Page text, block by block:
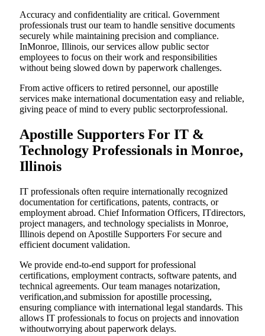
Accuracy and confidentiality are critical. Government
professionals trust our team to handle sensitive documents
securely while maintaining precision and compliance.
InMonroe, Illinois, our services allow public sector
employees to focus on their work and responsibilities
without being slowed down by paperwork challenges.
From active officers to retired personnel, our apostille
services make international documentation easy and reliable,
giving peace of mind to every public sectorprofessional.
Apostille Supporters For IT &
Technology Professionals in Monroe,
Illinois
IT professionals often require internationally recognized
documentation for certifications, patents, contracts, or
employment abroad. Chief Information Officers, ITdirectors,
project managers, and technology specialists in Monroe,
Illinois depend on Apostille Supporters For secure and
efficient document validation.
We provide end-to-end support for professional
certifications, employment contracts, software patents, and
technical agreements. Our team manages notarization,
verification,and submission for apostille processing,
ensuring compliance with international legal standards. This
allows IT professionals to focus on projects and innovation
withoutworrying about paperwork delays.